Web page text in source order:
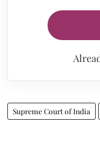
Supreme Court of India